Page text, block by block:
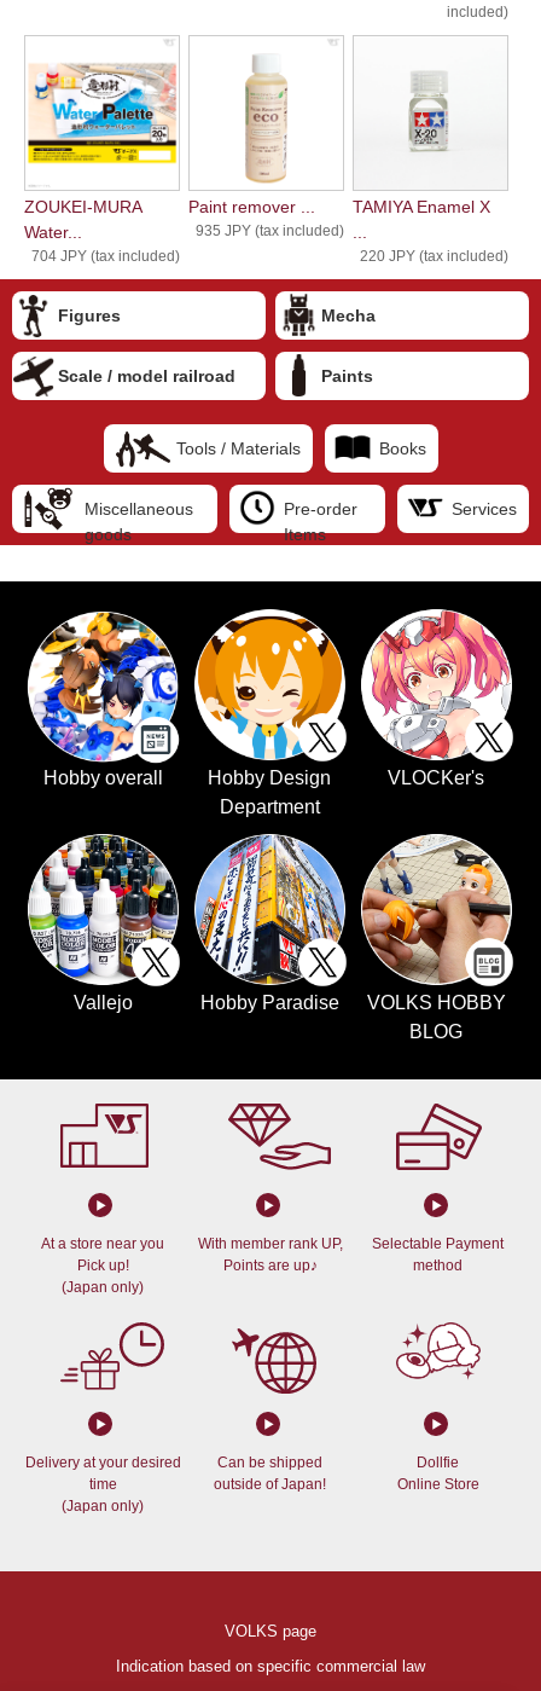
included)
ZOUKEI-MURA
Water...
704 JPY (tax included)
Paint remover ...
935 JPY (tax included)
TAMIYA Enamel X
220 JPY (tax included)
Figures Mecha
Scale / model railroad Paints
Tools / Materials Books
Miscellaneous
goods
Pre-order
Items
Services
Hobby overall
Hobby Design
Department
VLOCKer's
Vallejo Hobby Paradise
VOLKS HOBBY
BLOG
At a store near you
Pick up!
(Japan only)
With member rank UP,
Points are up♪
Selectable Payment
method
Delivery at your desired
time
(Japan only)
Can be shipped
outside of Japan!
Dollfie
Online Store
VOLKS page
Indication based on specific commercial law